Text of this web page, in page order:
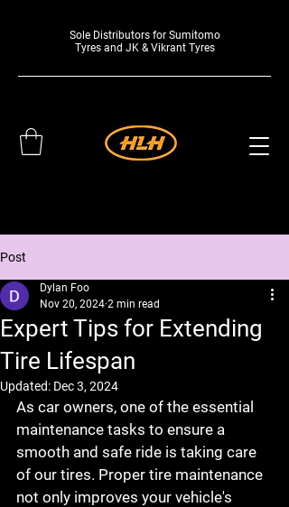
Sole Distributors for Sumitomo
Tyres and JK & Vikrant Tyres
Post
Expert Tips for Extending
Tire Lifespan
Dylan Foo
Nov 20, 2024 2 min read
Updated: Dec 3, 2024
As car owners, one of the essential
maintenance tasks to ensure a
smooth and safe ride is taking care
of our tires. Proper tire maintenance
not only improves your vehicle's